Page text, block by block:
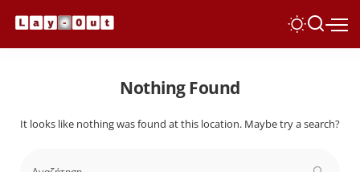
Nothing Found
It looks like nothing was found at this location. Maybe try a search?